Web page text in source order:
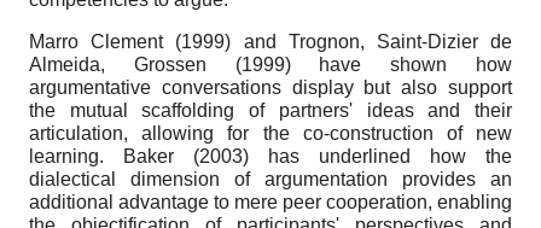
Marro Clement (1999) and Trognon, Saint-Dizier de
Almeida, Grossen (1999) have shown how
argumentative conversations display but also support
the mutual scaffolding of partners' ideas and their
articulation, allowing for the co-construction of new
learning. Baker (2003) has underlined how the
dialectical dimension of argumentation provides an
additional advantage to mere peer cooperation, enabling